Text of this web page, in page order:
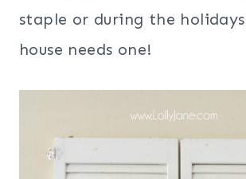
staple or during the
house needs one!